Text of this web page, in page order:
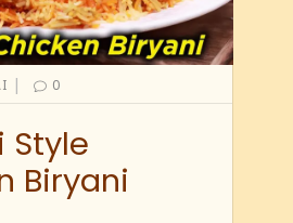
| 0
Style
Biryani